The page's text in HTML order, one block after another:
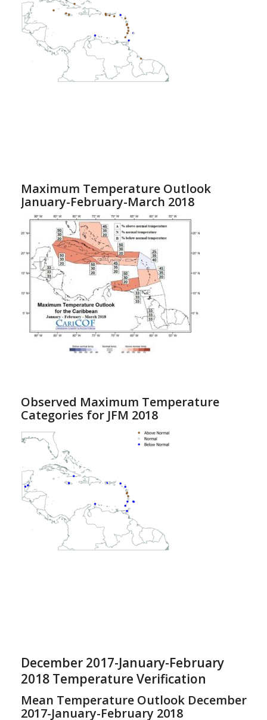
Maximum Temperature Outlook
January-February-March 2018
Observed Maximum Temperature
Categories for JFM 2018
December 2017-January-February
2018 Temperature Verification
Mean Temperature Outlook December
2017-January-February 2018